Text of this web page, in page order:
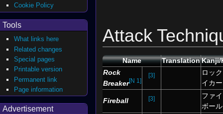
Attack
Name TranslationKanji/
Rock
Breaker[N 1]
[3]
ロッ
イカー
Fireball [3]
ファ
ボール
Cookie Policy
Tools
What links here
Related changes
Special pages
Printable version
Permanent link
Page information
Advertisement